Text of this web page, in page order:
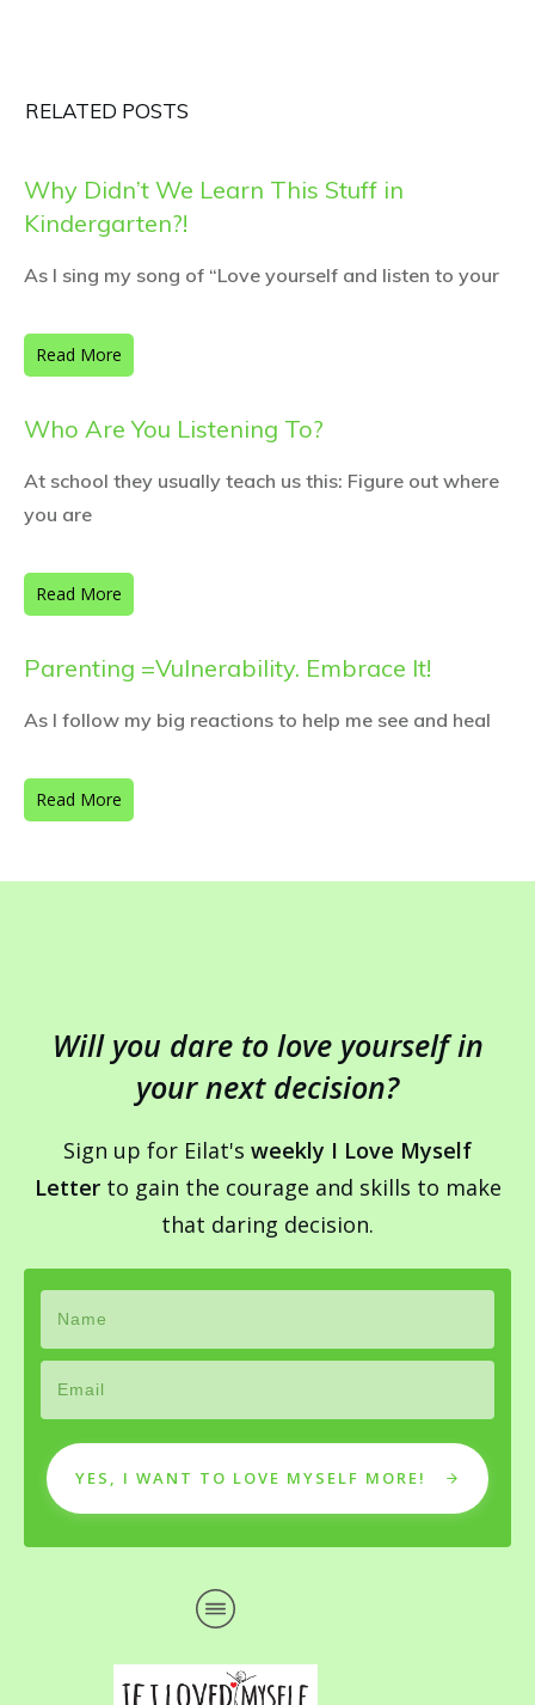
RELATED POSTS
Why Didn’t We Learn This Stuff in
Kindergarten?!
As I sing my song of “Love yourself and listen to your
Read More
Who Are You Listening To?
At school they usually teach us this: Figure out where
you are
Read More
Parenting =Vulnerability. Embrace It!
As I follow my big reactions to help me see and heal
Read More
Will you dare to love yourself in
your next decision?
Sign up for Eilat's weekly I Love Myself
Letter to gain the courage and skills to make
that daring decision.
YES, I WANT TO LOVE MYSELF MORE!